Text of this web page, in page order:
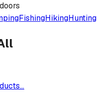
FishingHikingHunting